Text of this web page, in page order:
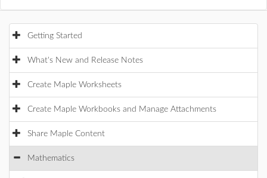
Getting Started
What's New and Release Notes
Create Maple Worksheets
Create Maple Workbooks and Manage Attachments
Share Maple Content
Mathematics